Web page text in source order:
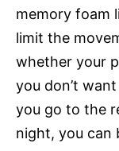
memory foam
limit the
whether your
you don’t
you go to the
night, you can